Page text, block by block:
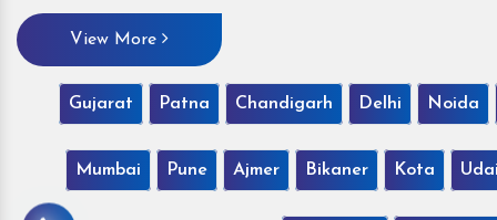
View More
Gujarat Patna Chandigarh Delhi Noida
Mumbai Pune Ajmer Bikaner Kota